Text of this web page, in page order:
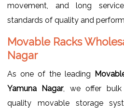
movement, and long
standards of quality and
Movable Racks
Nagar
As one of the leading
Yamuna Nagar, we offer bulk
quality movable storage